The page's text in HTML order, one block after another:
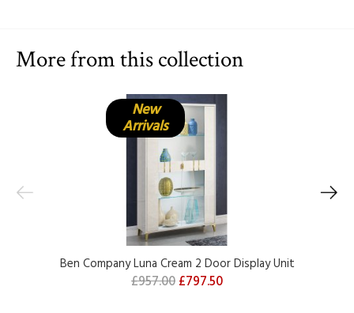
More from this collection
New
Arrivals
Ben Company Luna Cream 2 Door Display Unit
£957.00£797.50